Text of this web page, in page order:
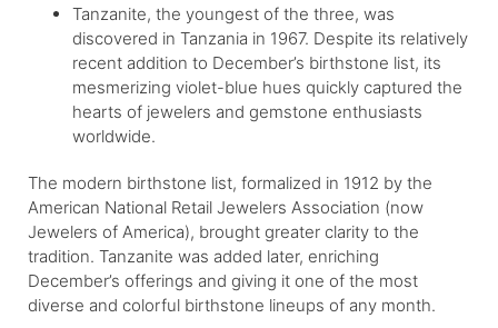
Tanzanite, the youngest of the three, was
discovered in Tanzania in 1967. Despite its relatively
recent addition to December’s birthstone list, its
mesmerizing violet-blue hues quickly captured the
hearts of jewelers and gemstone enthusiasts
worldwide.
The modern birthstone list, formalized in 1912 by the
American National Retail Jewelers Association (now
Jewelers of America), brought greater clarity to the
tradition. Tanzanite was added later, enriching
December’s offerings and giving it one of the most
diverse and colorful birthstone lineups of any month.